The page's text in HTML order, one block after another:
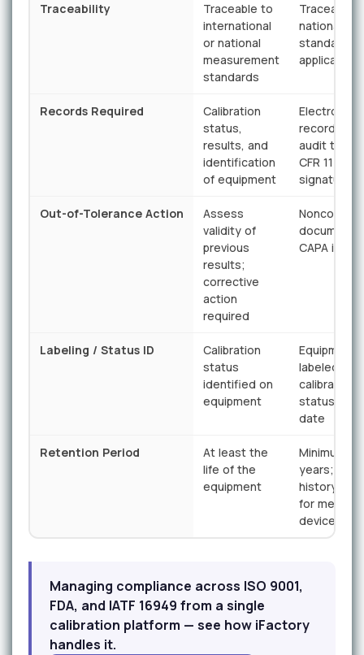
Traceability
Traceable to
international
or national
measurement
standards
Traceable
national
standards
applicable
Records Required
Calibration
status,
results, and
identification
of equipment
Electronic
records
audit trail;
CFR 11
signatures
Out-of-Tolerance Action
Assess
validity of
previous
results;
corrective
action
required
CAPA
Labeling / Status ID
Calibration
status
identified on
equipment
Equipment
labeled with
calibration
status and
date
Retention Period
At least the
life of the
equipment
Minimum 2
years;
history
for medical
devices
Managing compliance across ISO 9001,
FDA, and IATF 16949 from a single
calibration platform — see how iFactory
handles it.